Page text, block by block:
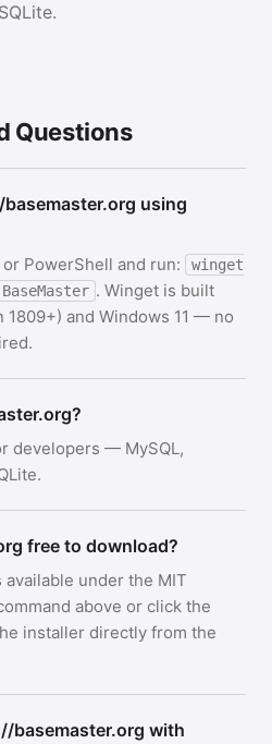
Questions
using
PowerShell and run:
winget
. Winget is built
1809+) and Windows 11 — no
developers — MySQL,
free to download?
under the MIT
above or click the
installer directly from the
basemaster.org with